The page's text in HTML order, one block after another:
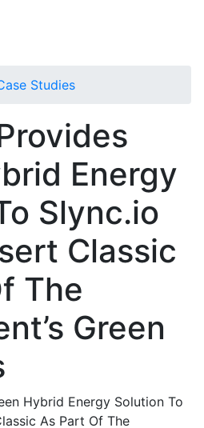
Studies
Energy
Slync.io
Classic
The
Green